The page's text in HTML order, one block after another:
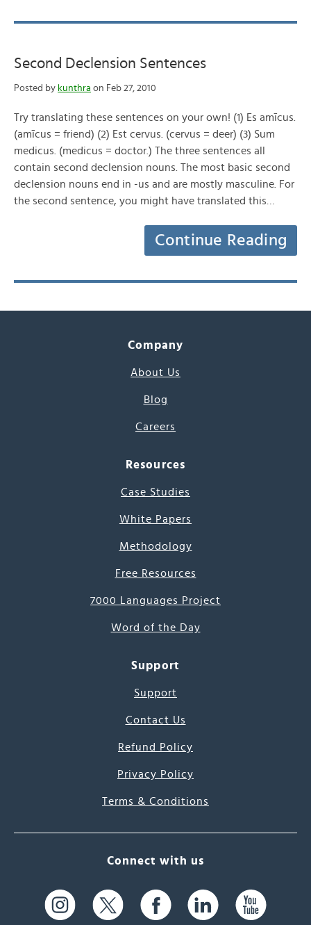
Second Declension Sentences
Posted by kunthra on Feb 27, 2010
Try translating these sentences on your own! (1) Es amīcus.
(amīcus = friend) (2) Est cervus. (cervus = deer) (3) Sum
medicus. (medicus = doctor.) The three sentences all
contain second declension nouns. The most basic second
declension nouns end in -us and are mostly masculine. For
the second sentence, you might have translated this…
Continue Reading
Company
About Us
Blog
Careers
Resources
Case Studies
White Papers
Methodology
Free Resources
7000 Languages Project
Word of the Day
Support
Support
Contact Us
Refund Policy
Privacy Policy
Terms & Conditions
Connect with us